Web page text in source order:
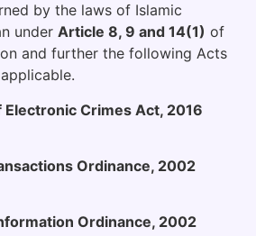
by the laws of Islamic
under Article 8, 9 and 14(1) of
and further the following Acts
Electronic Crimes Act, 2016
Ordinance, 2002
Ordinance, 2002